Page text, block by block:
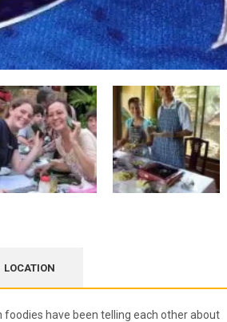
LOCATION
have been telling each other about